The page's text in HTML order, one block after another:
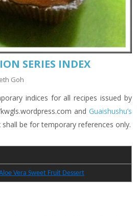
SERIES INDEX
Goh
indices for all recipes issued by
and Guaishushu’s
shall be for temporary references only.
Vera Sweet Fruit Dessert